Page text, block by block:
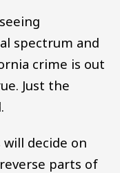
spectrum and
crime is out
Just the
decide on
parts of